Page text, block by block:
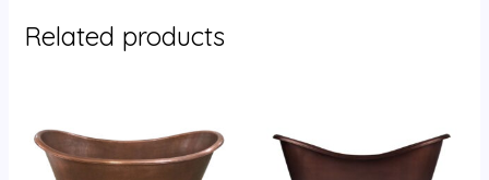
Related products